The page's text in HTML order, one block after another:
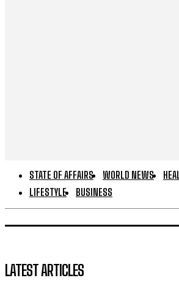
STATE OF AFFAIRS WORLD NEWS
LIFESTYLE
BUSINESS
LATEST ARTICLES